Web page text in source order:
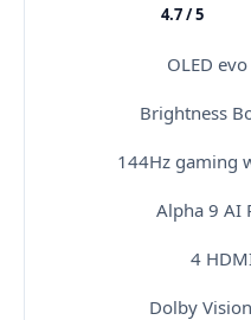
★★★★★
4.7 / 5
OLED
Brightness
144Hz gaming
Alpha 9 AI
4
Dolby